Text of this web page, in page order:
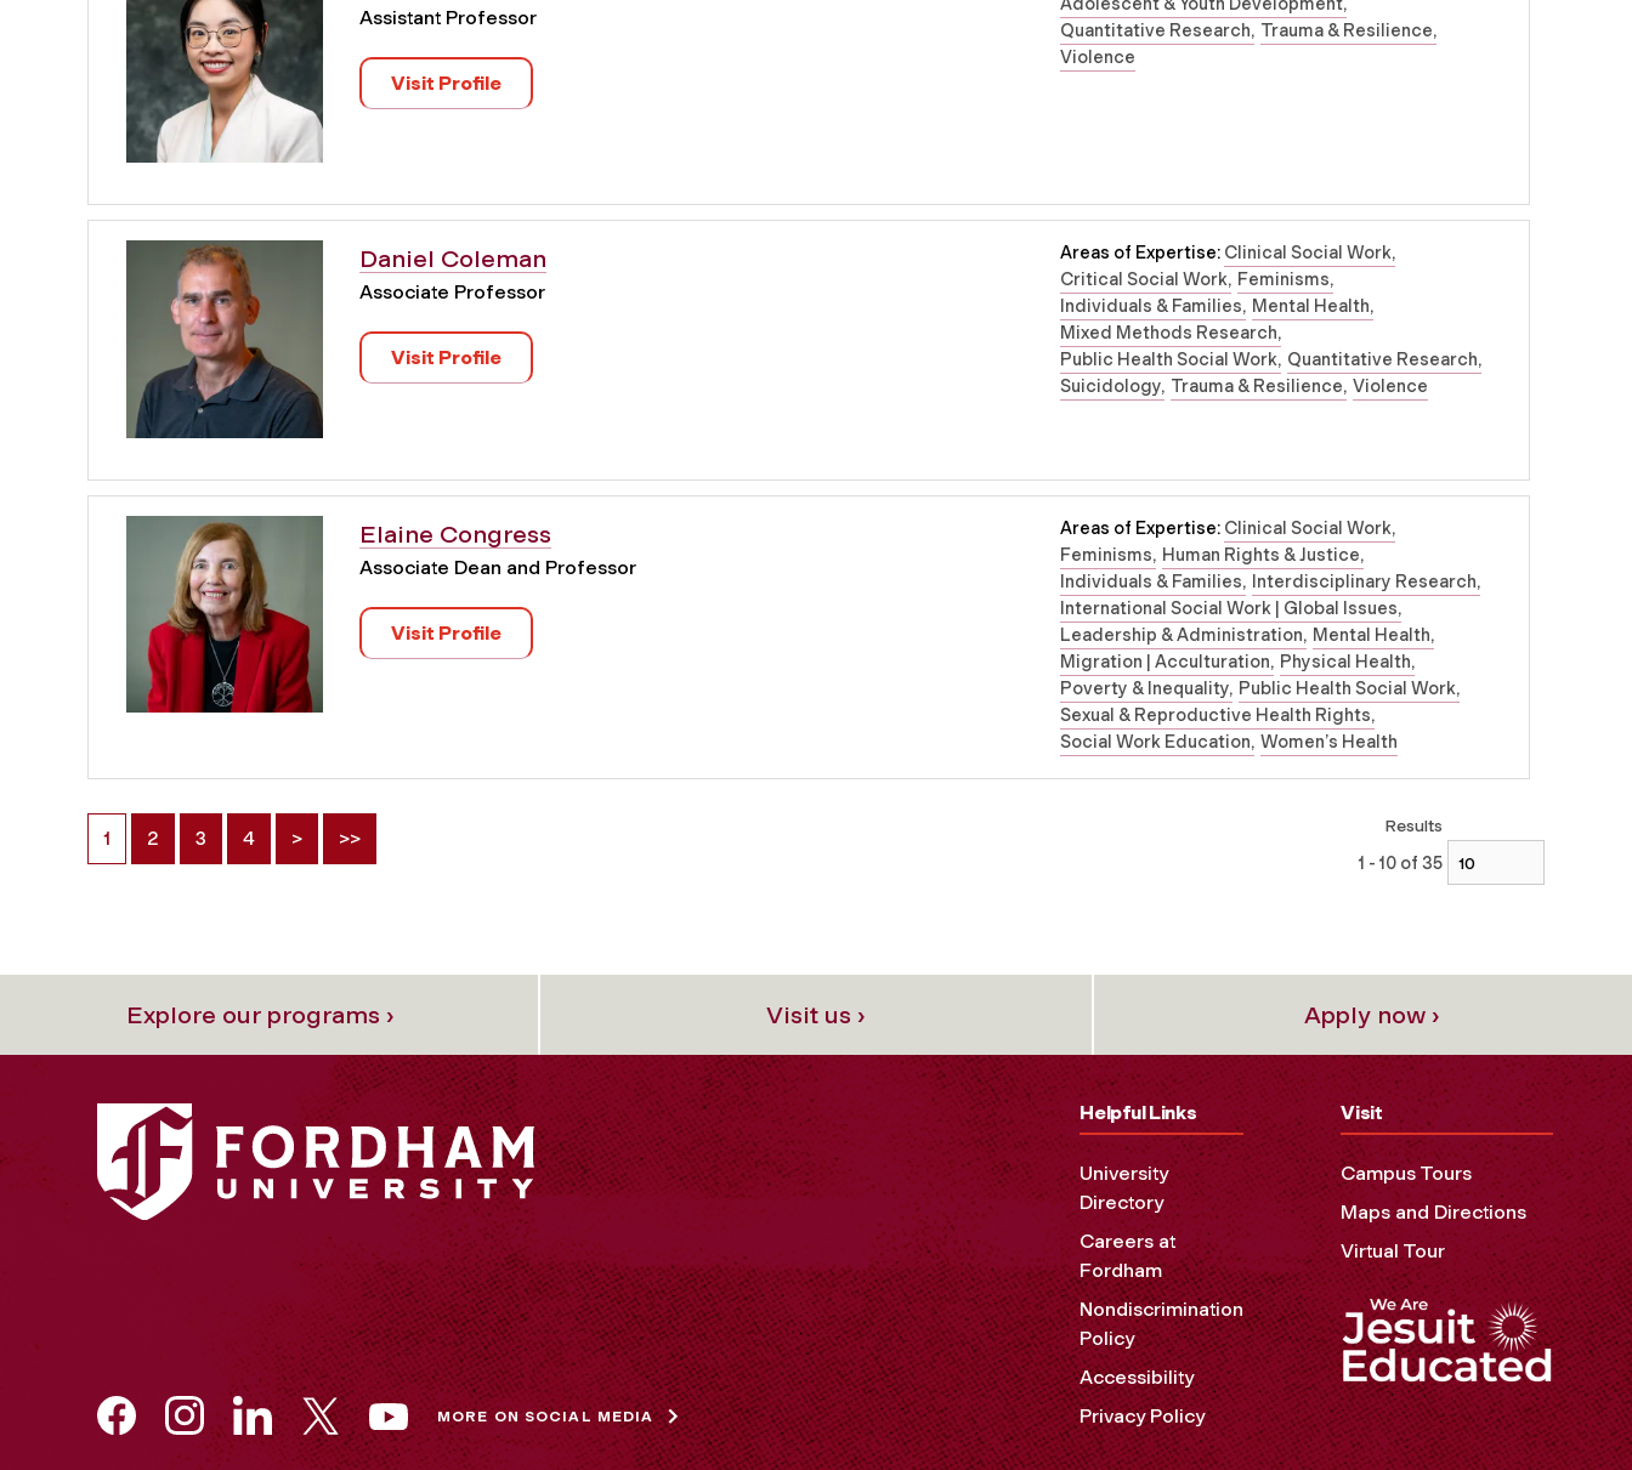
Assistant Professor
Visit Profile
Quantitative Research Trauma & Resilience
Violence
Daniel Coleman
Associate Professor
Visit Profile
Areas of Expertise: Clinical Social Work
Critical Social Work Feminisms
Individuals & Families Mental Health
Mixed Methods Research
Public Health Social Work Quantitative Research
Suicidology Trauma & Resilience Violence
Elaine Congress
Associate Dean and Professor
Visit Profile
Areas of Expertise: Clinical Social Work
Feminisms Human Rights & Justice
Individuals & Families Interdisciplinary Research
International Social Work | Global Issues
Leadership & Administration Mental Health
Migration | Acculturation Physical Health
Poverty & Inequality Public Health Social Work
Sexual & Reproductive Health Rights
Social Work Education Women’s Health
1 2 3 4 > >>
Results
1 - 10 of 35
Explore our programs › Visit us › Apply now ›
MORE ON SOCIAL MEDIA
Helpful Links
University
Directory
Careers at
Fordham
Nondiscrimination
Policy
Accessibility
Privacy Policy
Visit
Campus Tours
Maps and Directions
Virtual Tour